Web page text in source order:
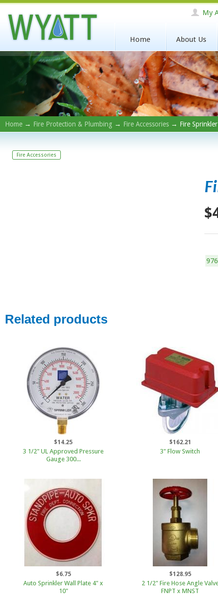
My
Home About Us
Home → Fire Protection & Plumbing → Fire Accessories → Fire
Fire Accessories
Related products
$14.25
3 1/2" UL Approved Pressure
Gauge 300...
$162.21
3" Flow Switch
$6.75
Auto Sprinkler Wall Plate 4" x
10"
$128.95
2 1/2" Fire Hose Angle
FNPT x MNST